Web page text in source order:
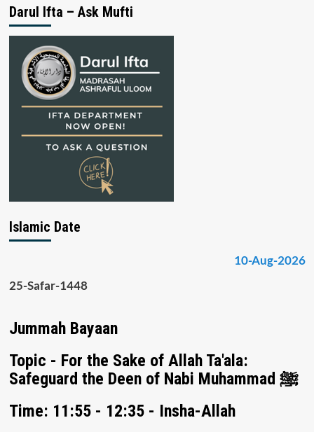
Darul Ifta – Ask Mufti
Islamic Date
10-Aug-2026
25-Safar-1448
Jummah Bayaan
Topic - For the Sake of Allah Ta'ala:
Safeguard the Deen of Nabi Muhammad ﷺ
Time: 11:55 - 12:35 - Insha-Allah